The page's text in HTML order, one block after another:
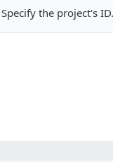
Specify the project's ID.